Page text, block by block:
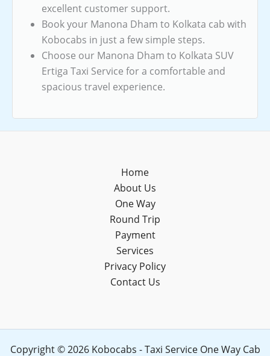
excellent customer support.
Book your Manona Dham to Kolkata cab with
Kobocabs in just a few simple steps.
Choose our Manona Dham to Kolkata SUV
Ertiga Taxi Service for a comfortable and
spacious travel experience.
Home
About Us
One Way
Round Trip
Payment
Services
Privacy Policy
Contact Us
Copyright © 2026 Kobocabs - Taxi Service One Way Cab